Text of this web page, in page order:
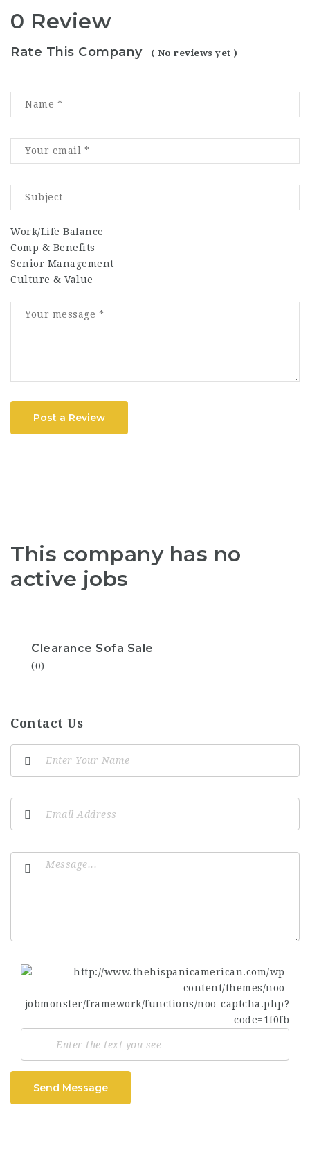
0 Review
Rate This Company ( No reviews yet )
Work/Life Balance
Comp & Benefits
Senior Management
Culture & Value
Post a Review
This company has no
active jobs
Clearance Sofa Sale
(0)
Contact Us
Send Message